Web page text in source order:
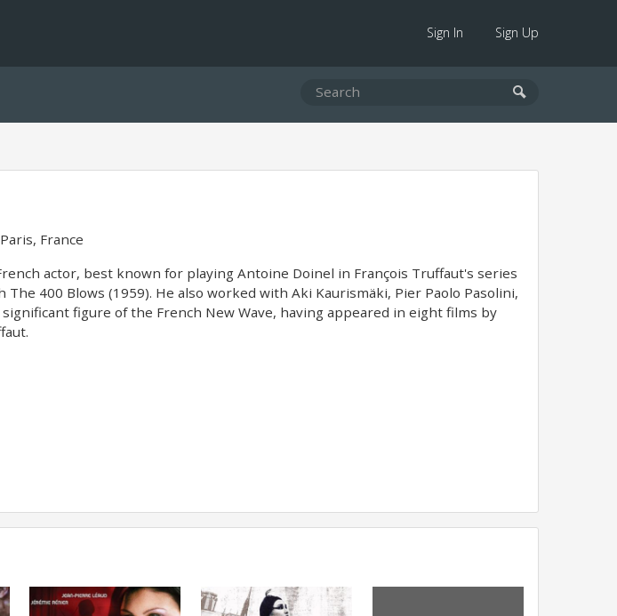
Sign In Sign Up
France
actor, best known for playing Antoine Doinel in François Truffaut's series
400 Blows (1959). He also worked with Aki Kaurismäki, Pier Paolo Pasolini,
significant figure of the French New Wave, having appeared in eight films by